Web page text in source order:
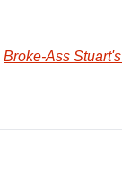
Broke-Ass Stuart's